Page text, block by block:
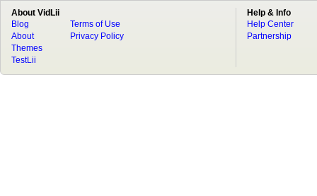
About VidLii
Blog
About
Terms of Use
Privacy Policy
Themes
TestLii
Help & Info
Help Center
Partnership